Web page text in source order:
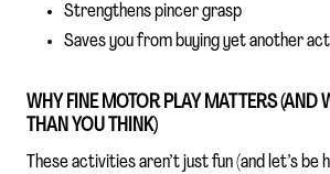
Strengthens pincer grasp
Saves you from buying yet another
WHY FINE MOTOR PLAY MATTERS (AND
THAN YOU THINK)
These activities aren’t just fun (and let’s be